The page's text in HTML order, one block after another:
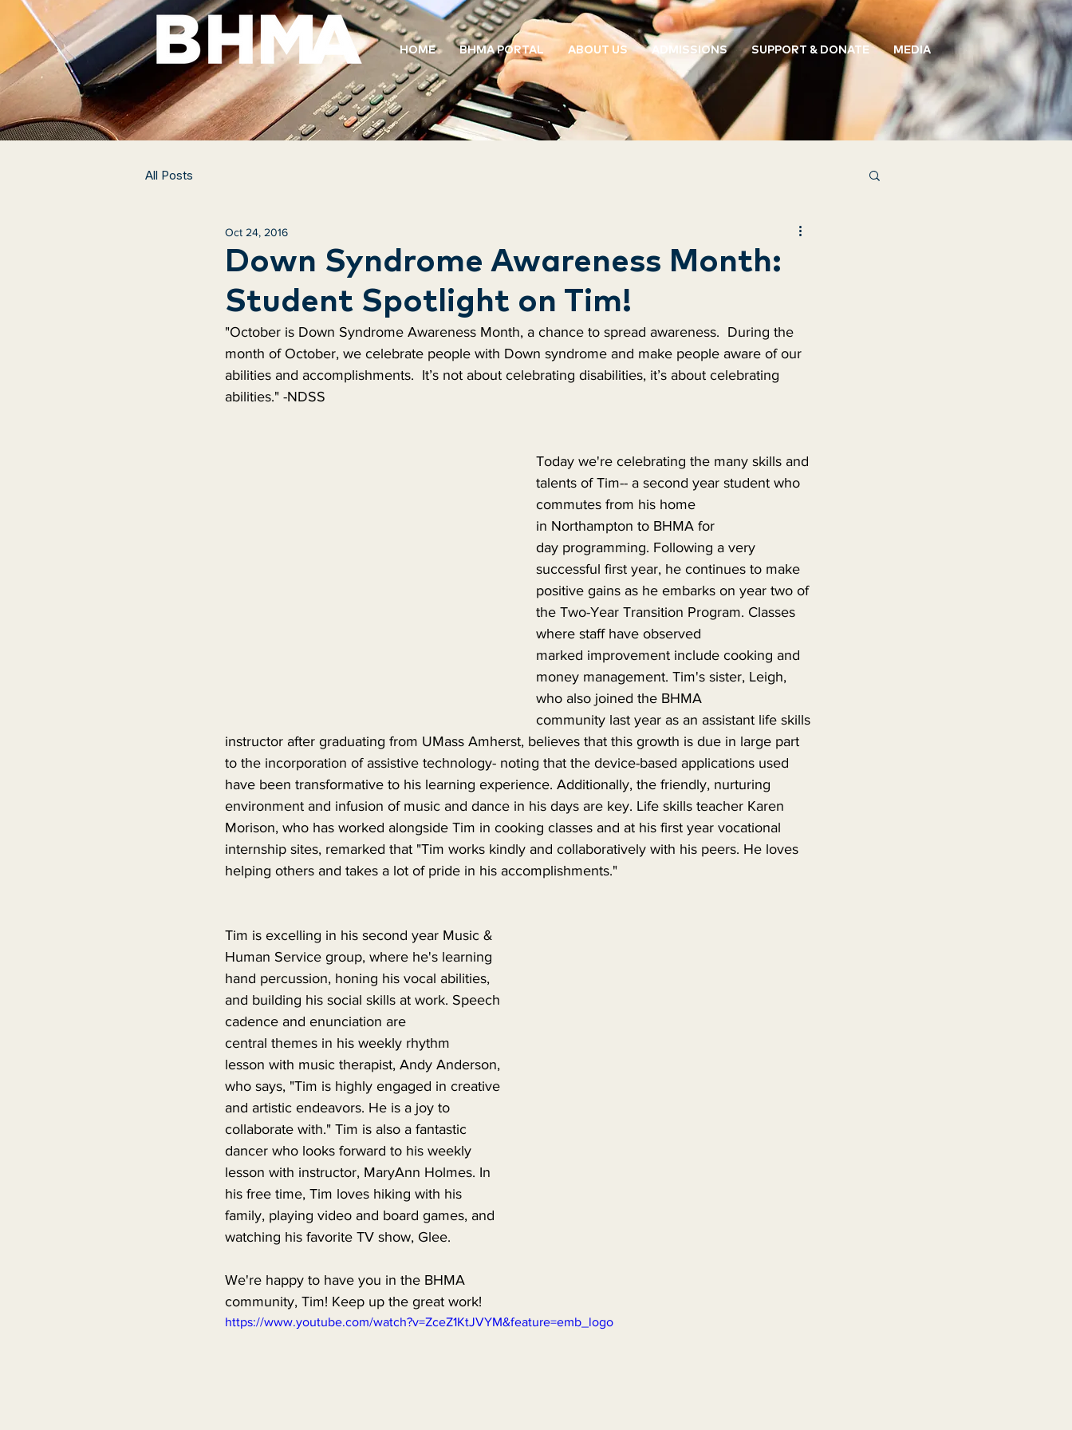
HOME BHMA PORTAL ABOUT US ADMISSIONS SUPPORT & DONATE MEDIA
All Posts
Down Syndrome Awareness Month:
Student Spotlight on Tim!
Oct 24, 2016
"October is Down Syndrome Awareness Month, a chance to spread awareness.  During the
month of October, we celebrate people with Down syndrome and make people aware of our
abilities and accomplishments.  It’s not about celebrating disabilities, it’s about celebrating
abilities." -NDSS
Today we're celebrating the many skills and
talents of Tim-- a second year student who
commutes from his home
in Northampton to BHMA for
day programming. Following a very
successful first year, he continues to make
positive gains as he embarks on year two of
the Two-Year Transition Program. Classes
where staff have observed
marked improvement include cooking and
money management. Tim's sister, Leigh,
who also joined the BHMA
community last year as an assistant life skills
instructor after graduating from UMass Amherst, believes that this growth is due in large part
to the incorporation of assistive technology- noting that the device-based applications used
have been transformative to his learning experience. Additionally, the friendly, nurturing
environment and infusion of music and dance in his days are key. Life skills teacher Karen
Morison, who has worked alongside Tim in cooking classes and at his first year vocational
internship sites, remarked that "Tim works kindly and collaboratively with his peers. He loves
helping others and takes a lot of pride in his accomplishments."
Tim is excelling in his second year Music &
Human Service group, where he's learning
hand percussion, honing his vocal abilities,
and building his social skills at work. Speech
cadence and enunciation are
central themes in his weekly rhythm
lesson with music therapist, Andy Anderson,
who says, "Tim is highly engaged in creative
and artistic endeavors. He is a joy to
collaborate with." Tim is also a fantastic
dancer who looks forward to his weekly
lesson with instructor, MaryAnn Holmes. In
his free time, Tim loves hiking with his
family, playing video and board games, and
watching his favorite TV show, Glee.
We're happy to have you in the BHMA
community, Tim! Keep up the great work!
https://www.youtube.com/watch?v=ZceZ1KtJVYM&feature=emb_logo